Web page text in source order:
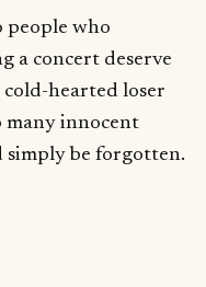
people who
a concert deserve
hearted loser
many innocent
simply be forgotten.